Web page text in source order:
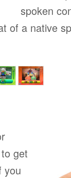
spoken
of a native
get
you